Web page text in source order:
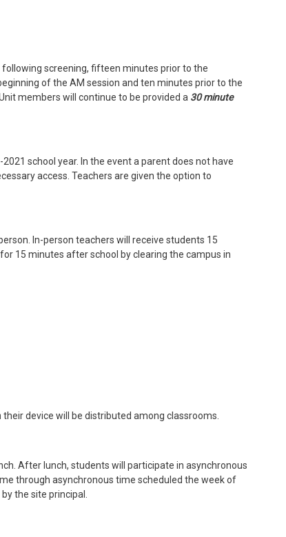
screening, fifteen minutes prior to the
of the AM session and ten minutes prior to the
members will continue to be provided a 30 minute
school year. In the event a parent does not have
access. Teachers are given the option to
In-person teachers will receive students 15
15 minutes after school by clearing the campus in
device will be distributed among classrooms.
After lunch, students will participate in asynchronous
through asynchronous time scheduled the week of
the site principal.